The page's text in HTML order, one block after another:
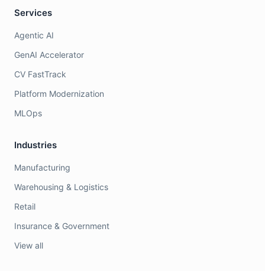
Services
Agentic AI
GenAI Accelerator
CV FastTrack
Platform Modernization
MLOps
Industries
Manufacturing
Warehousing & Logistics
Retail
Insurance & Government
View all